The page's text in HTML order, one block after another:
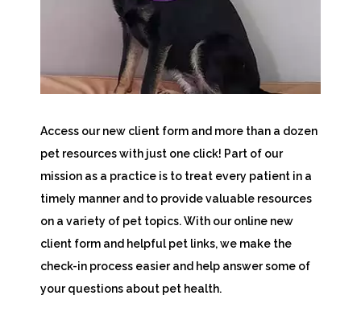
Access our new client form and more than a dozen
pet resources with just one click! Part of our
mission as a practice is to treat every patient in a
timely manner and to provide valuable resources
on a variety of pet topics. With our online new
client form and helpful pet links, we make the
check-in process easier and help answer some of
your questions about pet health.